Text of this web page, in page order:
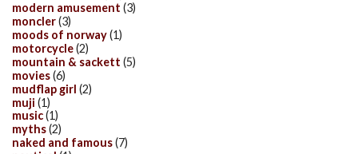
modern amusement (3)
moncler(3)
moods of norway(1)
motorcycle(2)
mountain & sackett (5)
movies(6)
mudflap girl (2)
muji (1)
music(1)
myths(2)
naked and famous(7)